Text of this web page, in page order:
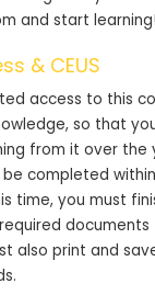
and start learning!
& CEUS
access to this
so that
from it over the
completed
time, you must
also print and